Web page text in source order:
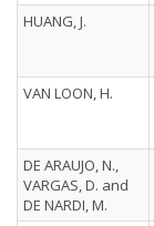
HUANG, J.
VAN LOON, H.
DE ARAUJO, N.,
VARGAS, D. and
DE NARDI, M.